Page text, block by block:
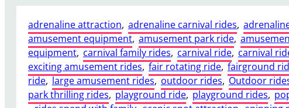
o
n
s
i
d
e
t
s
,
a
n
d
U
e
f
i
t
s
f
t
F
o
u
n
d
adrenaline attraction, adrenaline carnival rides,
amusement equipment, amusement park ride,
equipment, carnival family rides, carnival ride, carnival
exciting amusement rides, fair rotating ride, fairground
ride, large amusement rides, outdoor rides, Outdoor
park thrilling rides, playground ride, playground rides,